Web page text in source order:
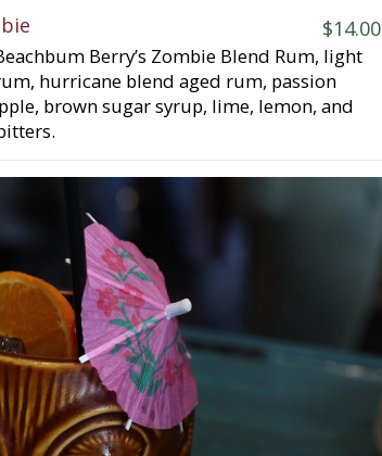
$14.00
Berry’s Zombie Blend Rum, light
hurricane blend aged rum, passion
brown sugar syrup, lime, lemon, and